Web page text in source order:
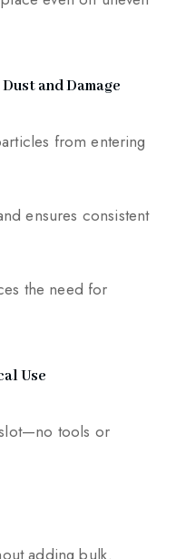
and Damage
from entering
ensures consistent
the need for
Use
tools or